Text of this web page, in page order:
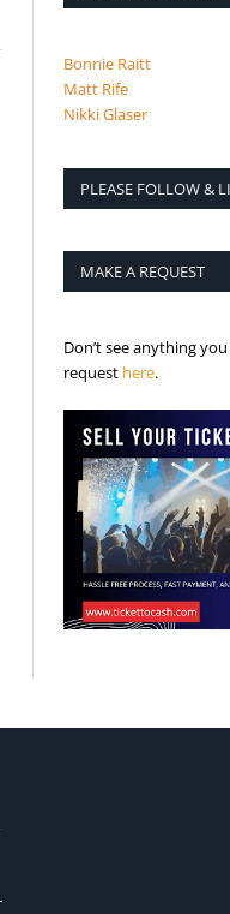
Bonnie Raitt
Matt Rife
Nikki Glaser
PLEASE FOLLOW &
MAKE A REQUEST
Don’t see anything
request here.